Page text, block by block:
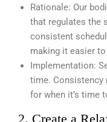
Rationale: Our
that regulates the
consistent
making it easier
Implementation:
time. Consistency
for when it’s time
2. Create a